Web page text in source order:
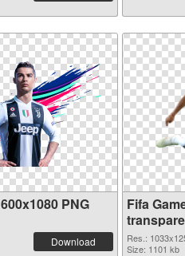
PNG
Download
Fifa
Res.:
Size: 1101 kb